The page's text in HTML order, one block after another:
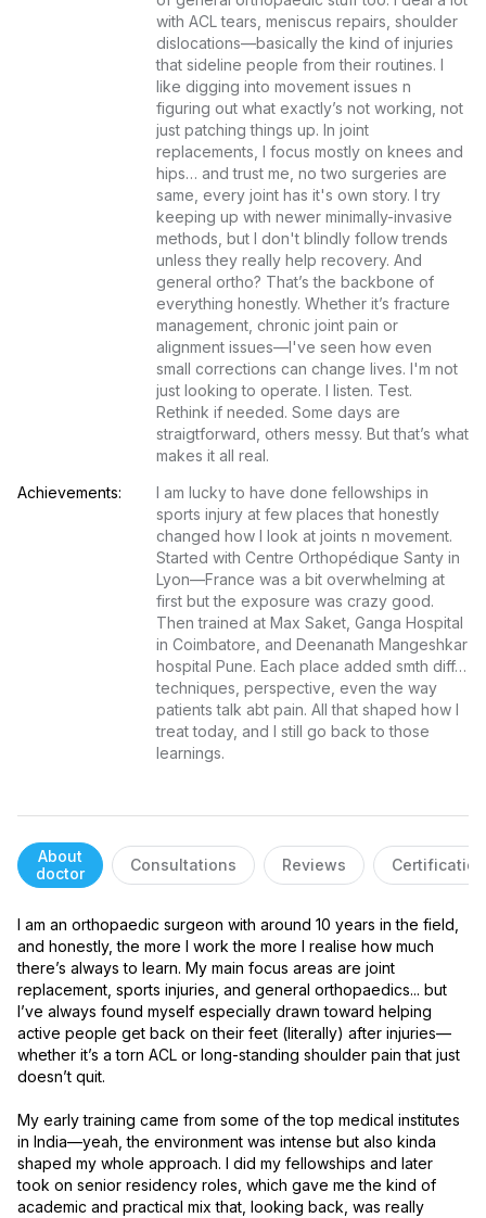
with ACL tears, meniscus repairs, shoulder
dislocations—basically the kind of injuries
that sideline people from their routines. I
like digging into movement issues n
figuring out what exactly’s not working, not
just patching things up. In joint
replacements, I focus mostly on knees and
hips… and trust me, no two surgeries are
same, every joint has it's own story. I try
keeping up with newer minimally-invasive
methods, but I don't blindly follow trends
unless they really help recovery. And
general ortho? That’s the backbone of
everything honestly. Whether it’s fracture
management, chronic joint pain or
alignment issues—I've seen how even
small corrections can change lives. I'm not
just looking to operate. I listen. Test.
Rethink if needed. Some days are
straigtforward, others messy. But that’s what
makes it all real.
Achievements:
I am lucky to have done fellowships in
sports injury at few places that honestly
changed how I look at joints n movement.
Started with Centre Orthopédique Santy in
Lyon—France was a bit overwhelming at
first but the exposure was crazy good.
Then trained at Max Saket, Ganga Hospital
in Coimbatore, and Deenanath Mangeshkar
hospital Pune. Each place added smth diff…
techniques, perspective, even the way
patients talk abt pain. All that shaped how I
treat today, and I still go back to those
learnings.
About
doctor
Consultations Reviews
I am an orthopaedic surgeon with around 10 years in the field,
and honestly, the more I work the more I realise how much
there’s always to learn. My main focus areas are joint
replacement, sports injuries, and general orthopaedics... but
I’ve always found myself especially drawn toward helping
active people get back on their feet (literally) after injuries—
whether it’s a torn ACL or long-standing shoulder pain that just
doesn’t quit.
My early training came from some of the top medical institutes
in India—yeah, the environment was intense but also kinda
shaped my whole approach. I did my fellowships and later
took on senior residency roles, which gave me the kind of
academic and practical mix that, looking back, was really